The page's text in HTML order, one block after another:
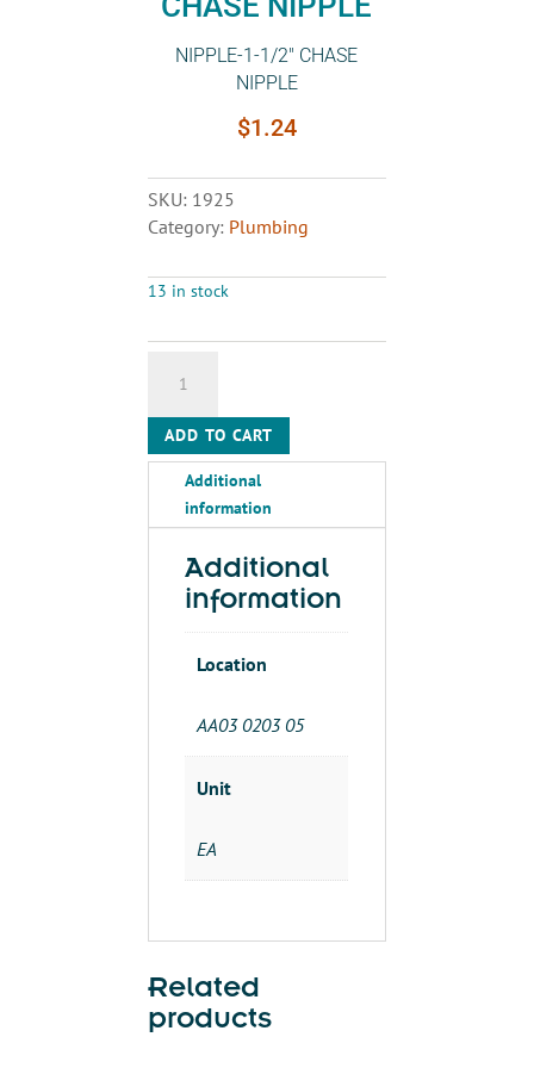
NIPPLE-1-1/2″ CHASE
NIPPLE
$1.24
SKU: 1925
Category: Plumbing
13 in stock
1/2"
CHASE
NIPPLE
quantity
ADD TO CART
Additional
information
Additional
information
Location
AA03 0203 05
Unit
EA
Related
products